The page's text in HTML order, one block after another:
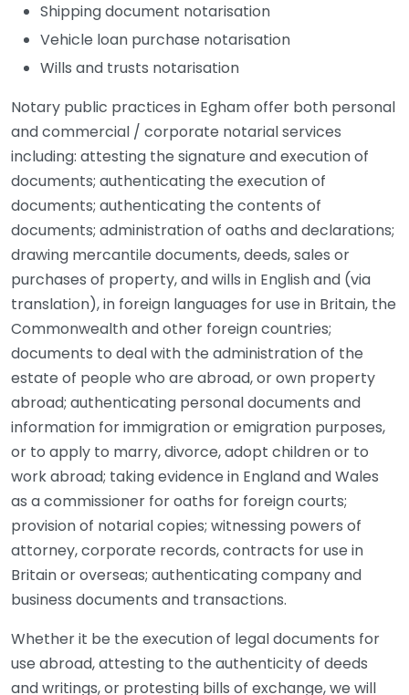
Shipping document notarisation
Vehicle loan purchase notarisation
Wills and trusts notarisation
Notary public practices in Egham offer both personal
and commercial / corporate notarial services
including: attesting the signature and execution of
documents; authenticating the execution of
documents; authenticating the contents of
documents; administration of oaths and declarations;
drawing mercantile documents, deeds, sales or
purchases of property, and wills in English and (via
translation), in foreign languages for use in Britain, the
Commonwealth and other foreign countries;
documents to deal with the administration of the
estate of people who are abroad, or own property
abroad; authenticating personal documents and
information for immigration or emigration purposes,
or to apply to marry, divorce, adopt children or to
work abroad; taking evidence in England and Wales
as a commissioner for oaths for foreign courts;
provision of notarial copies; witnessing powers of
attorney, corporate records, contracts for use in
Britain or overseas; authenticating company and
business documents and transactions.
Whether it be the execution of legal documents for
use abroad, attesting to the authenticity of deeds
and writings, or protesting bills of exchange, we will